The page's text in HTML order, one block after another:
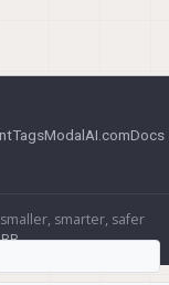
TagsModalAI.comDocs
smarter, safer